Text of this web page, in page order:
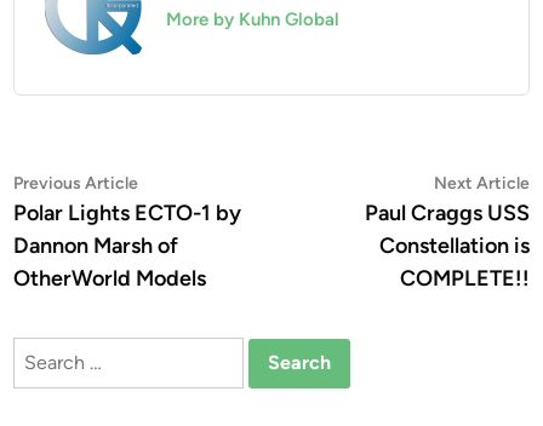
More by Kuhn Global
Post
navigation
Previous ArticlePrevious
article:
Polar Lights ECTO-1 by
Dannon Marsh of
OtherWorld Models
Next Article
Paul Craggs USS
Constellation is
COMPLETE!!
Search